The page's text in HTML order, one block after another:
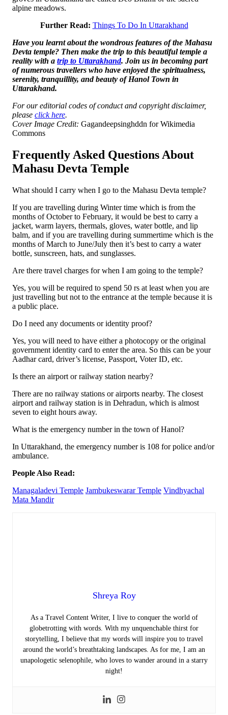
alpine meadows.
Further Read: Things To Do In Uttarakhand
Have you learnt about the wondrous features of the Mahasu
Devta temple? Then make the trip to this beautiful temple a
reality with a trip to Uttarakhand. Join us in becoming part
of numerous travellers who have enjoyed the spiritualness,
serenity, tranquillity, and beauty of Hanol Town in
Uttarakhand.
For our editorial codes of conduct and copyright disclaimer,
please click here.
Cover Image Credit: Gagandeepsinghddn for Wikimedia
Commons
Frequently Asked Questions About
Mahasu Devta Temple
What should I carry when I go to the Mahasu Devta temple?
If you are travelling during Winter time which is from the
months of October to February, it would be best to carry a
jacket, warm layers, thermals, gloves, water bottle, and lip
balm, and if you are travelling during summertime which is the
months of March to June/July then it’s best to carry a water
bottle, sunscreen, hats, and sunglasses.
Are there travel charges for when I am going to the temple?
Yes, you will be required to spend 50 rs at least when you are
just travelling but not to the entrance at the temple because it is
a public place.
Do I need any documents or identity proof?
Yes, you will need to have either a photocopy or the original
government identity card to enter the area. So this can be your
Aadhar card, driver’s license, Passport, Voter ID, etc.
Is there an airport or railway station nearby?
There are no railway stations or airports nearby. The closest
airport and railway station is in Dehradun, which is almost
seven to eight hours away.
What is the emergency number in the town of Hanol?
In Uttarakhand, the emergency number is 108 for police and/or
ambulance.
People Also Read:
Managaladevi Temple Jambukeswarar Temple Vindhyachal
Mata Mandir
Shreya Roy
As a Travel Content Writer, I live to conquer the world of
globetrotting with words. With my unquenchable thirst for
storytelling, I believe that my words will inspire you to travel
around the world’s breathtaking landscapes. As for me, I am an
unapologetic selenophile, who loves to wander around in a starry
night!